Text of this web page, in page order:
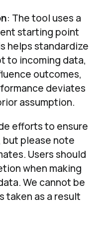
: The tool uses a
starting point
helps standardize
to incoming data,
outcomes,
deviates
assumption.
efforts to ensure
please note
Users should
when making
We cannot be
taken as a result